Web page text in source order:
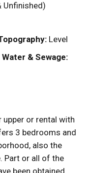
Unfinished)
Level
Water & Sewage:
upper or rental with
3 bedrooms and
also the
Part or all of the
been obtained